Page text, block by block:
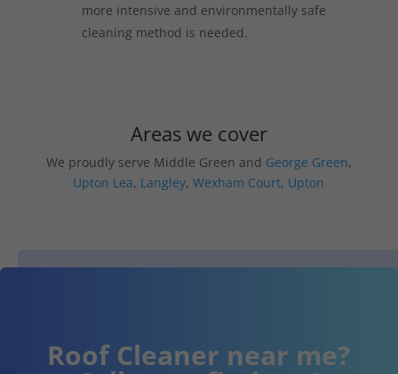
more intensive and environmentally safe
cleaning method is needed.
Areas we cover
We proudly serve Middle Green and George Green,
Upton Lea, Langley,Wexham Court, Upton
Roof Cleaner near me?